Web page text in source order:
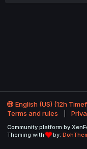
English (US) (12h
Terms and rules
Community platform by
Theming with
by: